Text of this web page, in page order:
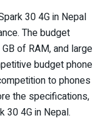
30 4G in Nepal
The budget
of RAM, and large
budget phone
to phones
the specifications,
30 4G in Nepal.